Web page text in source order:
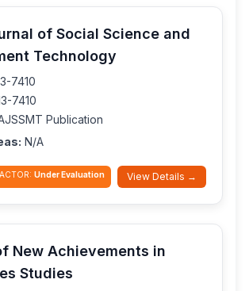
of Social Science and
Technology
7410
7410
Publication
N/A
Under Evaluation View Details →
New Achievements in
Studies